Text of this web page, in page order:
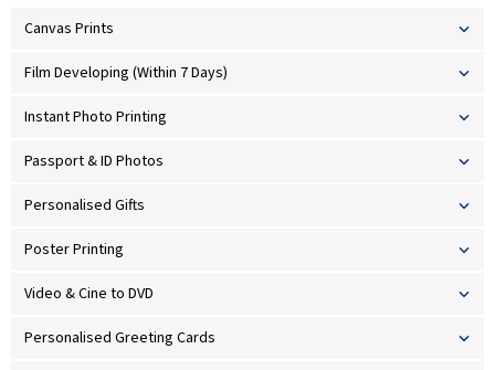
Canvas Prints
Film Developing (Within 7 Days)
Instant Photo Printing
Passport & ID Photos
Personalised Gifts
Poster Printing
Video & Cine to DVD
Personalised Greeting Cards